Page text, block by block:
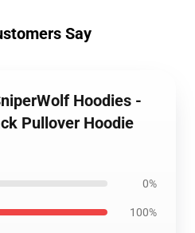
Say
Hoodies -
Pullover Hoodie
0%
100%